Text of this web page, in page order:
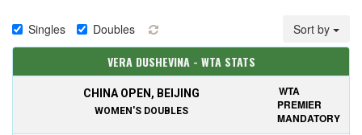
Singles Doubles Sort by
VERA DUSHEVINA - WTA STATS
CHINA OPEN, BEIJING
WOMEN'S DOUBLES
WTA
PREMIER
MANDATORY